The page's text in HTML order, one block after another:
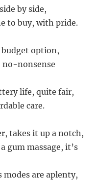
by side,
to buy, with pride.
budget option,
no-nonsense
life, quite fair,
care.
takes it up a notch,
gum massage, it’s
are aplenty,